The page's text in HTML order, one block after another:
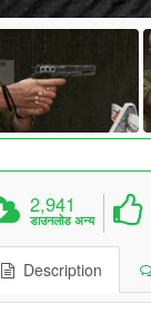
2,941
डाउनलोड अन्य
Description